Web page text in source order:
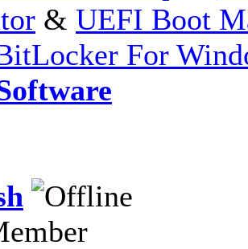
& UEFI Boot
For